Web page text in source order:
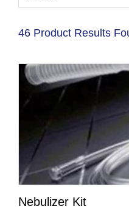
46 Product Results
Nebulizer Kit